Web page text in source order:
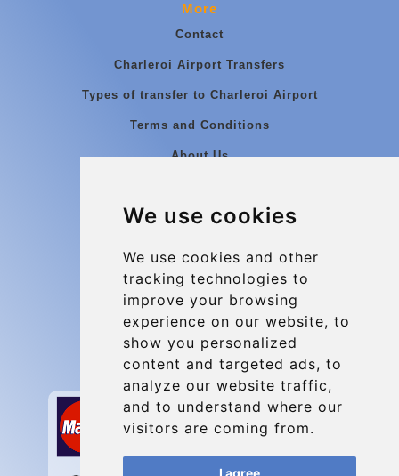
We use cookies
We use cookies and other
tracking technologies to
improve your browsing
experience on our website, to
show you personalized
content and targeted ads, to
analyze our website traffic,
and to understand where our
visitors are coming from.
I agree
More
Contact
Charleroi Airport Transfers
Types of transfer to Charleroi Airport
Terms and Conditions
About Us
Group transfers
Contact
info@charleroiexpress.be
Secure Payment with STRIPE